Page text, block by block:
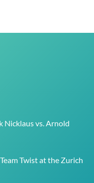
Nicklaus vs. Arnold
Twist at the Zurich